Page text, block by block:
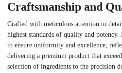
Craftsmanship and
Crafted with meticulous attention to
highest standards of quality and
to ensure uniformity and excellence,
delivering a premium product that
selection of ingredients to the precision